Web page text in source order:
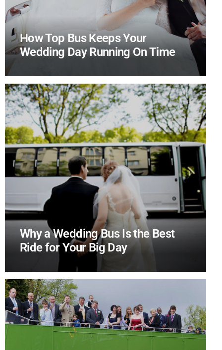
How Top Bus Keeps Your
Wedding Day Running On Time
Why a Wedding Bus Is the Best
Ride for Your Big Day